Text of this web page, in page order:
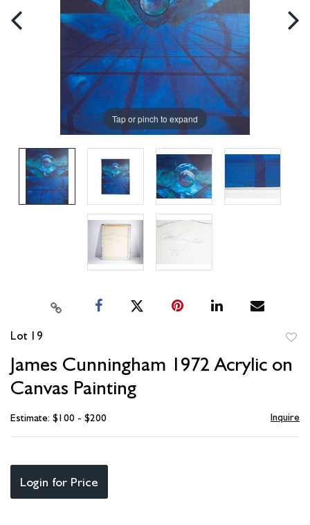
Tap or pinch to expand
Lot 19
James Cunningham 1972 Acrylic on
Canvas Painting
Estimate: $100 - $200 Inquire
Login for Price